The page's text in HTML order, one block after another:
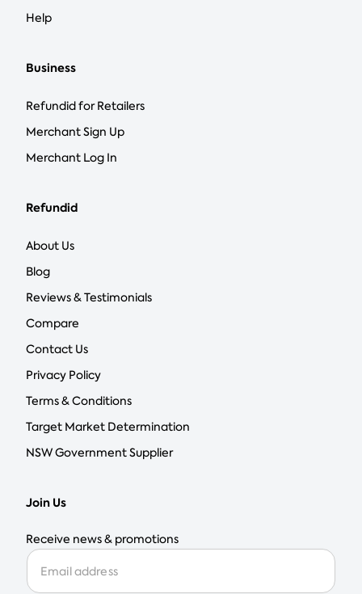
Help
Business
Refundid for Retailers
Merchant Sign Up
Merchant Log In
Refundid
About Us
Blog
Reviews & Testimonials
Compare
Contact Us
Privacy Policy
Terms & Conditions
Target Market Determination
NSW Government Supplier
Join Us
Receive news & promotions